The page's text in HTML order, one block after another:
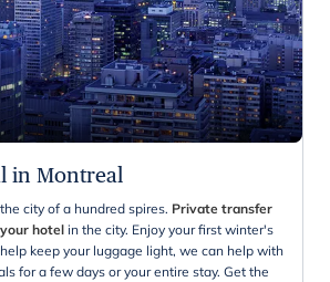
in Montreal
the city of a hundred spires. Private transfer
hotel in the city. Enjoy your first winter's
keep your luggage light, we can help with
for a few days or your entire stay. Get the